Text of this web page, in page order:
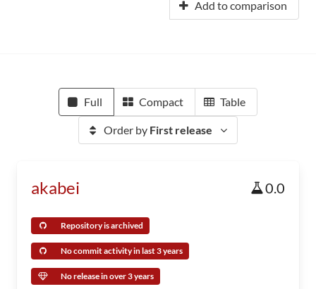
Add to comparison
Full Compact Table
Order by First release
akabei 0.0
Repository is archived
No commit activity in last 3 years
No release in over 3 years